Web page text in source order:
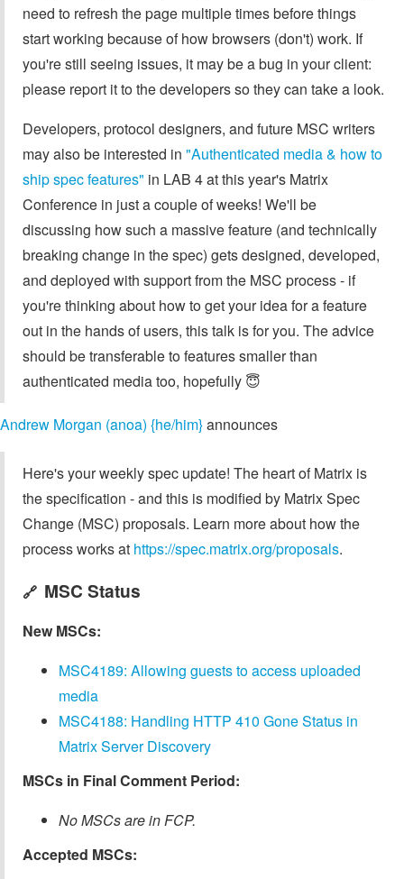
need to refresh the page multiple times before things
start working because of how browsers (don't) work. If
you're still seeing issues, it may be a bug in your client:
please report it to the developers so they can take a look.
Developers, protocol designers, and future MSC writers
may also be interested in "Authenticated media & how to
ship spec features" in LAB 4 at this year's Matrix
Conference in just a couple of weeks! We'll be
discussing how such a massive feature (and technically
breaking change in the spec) gets designed, developed,
and deployed with support from the MSC process - if
you're thinking about how to get your idea for a feature
out in the hands of users, this talk is for you. The advice
should be transferable to features smaller than
authenticated media too, hopefully 😇
Andrew Morgan (anoa) {he/him}announces
Here's your weekly spec update! The heart of Matrix is
the specification - and this is modified by Matrix Spec
Change (MSC) proposals. Learn more about how the
process works at https://spec.matrix.org/proposals.
🔗 MSC Status
New MSCs:
MSC4189: Allowing guests to access uploaded
media
MSC4188: Handling HTTP 410 Gone Status in
Matrix Server Discovery
MSCs in Final Comment Period:
No MSCs are in FCP.
Accepted MSCs: